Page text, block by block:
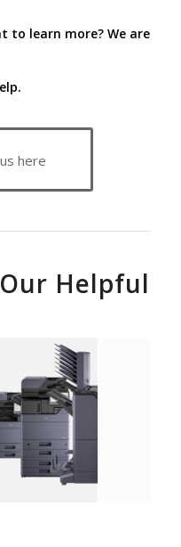
to learn more? We are
here
Helpful